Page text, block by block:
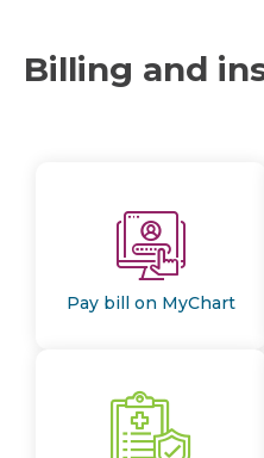
Billing and
Pay bill on MyChart